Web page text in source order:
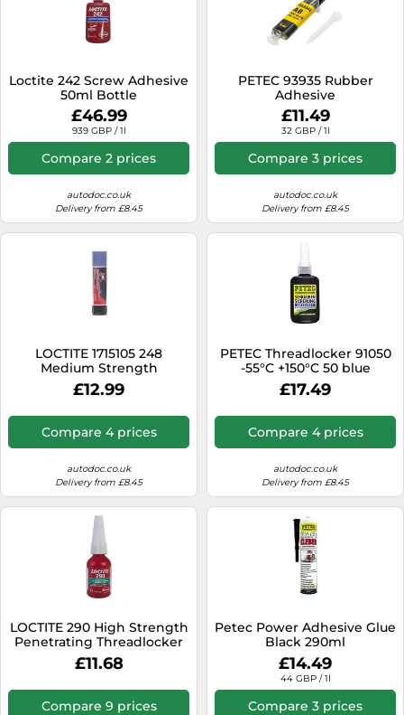
Loctite 242 Screw Adhesive
50ml Bottle
£46.99
939 GBP / 1l
Compare 2 prices
autodoc.co.uk
Delivery from £8.45
PETEC 93935 Rubber
Adhesive
£11.49
32 GBP / 1l
Compare 3 prices
autodoc.co.uk
Delivery from £8.45
LOCTITE 1715105 248
Medium Strength
Threadlocking Stick 9g
£12.99
Compare 4 prices
autodoc.co.uk
Delivery from £8.45
PETEC Threadlocker 91050
-55°C +150°C 50 blue
£17.49
Compare 4 prices
autodoc.co.uk
Delivery from £8.45
LOCTITE 290 High Strength
Penetrating Threadlocker
10ml
£11.68
Compare 9 prices
Petec Power Adhesive Glue
Black 290ml
£14.49
44 GBP / 1l
Compare 3 prices